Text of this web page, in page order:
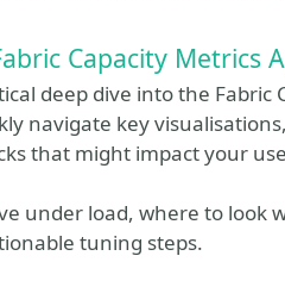
Capacity Metrics
deep dive into the Fabric
navigate key
that might impact your
under load, where to look
tuning steps.